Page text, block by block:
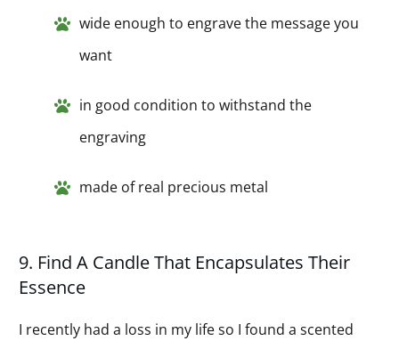
wide enough to engrave the message you
want
in good condition to withstand the
engraving
made of real precious metal
9. Find A Candle That Encapsulates Their
Essence
I recently had a loss in my life so I found a scented